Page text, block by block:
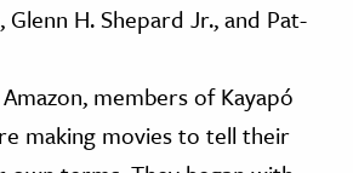
Glenn H. Shepard Jr., and Pat-
members of Kayapó
making movies to tell their